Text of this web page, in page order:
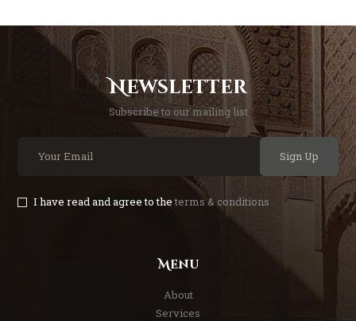
Newsletter
Subscribe to our mailing list
Sign Up
I have read and agree to theterms & conditions
Menu
About
Services